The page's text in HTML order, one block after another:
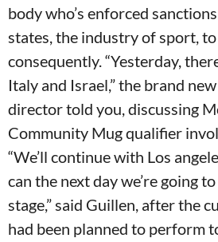
body who’s enforced
states, the industry of sport,
consequently. “Yesterday,
Italy and Israel,” the brand
director told you, discussing
Community Mug qualifier
“We’ll continue with Los
can the next day we’re going
stage,” said Guillen, after the
had been planned to perform